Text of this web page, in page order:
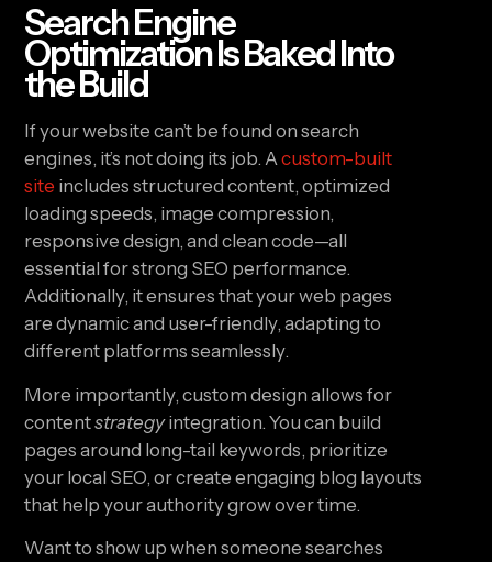
Search Engine
Optimization Is Baked Into
the Build
If your website can’t be found on search
engines, it’s not doing its job. Acustom-built
site includes structured content, optimized
loading speeds, image compression,
responsive design, and clean code—all
essential for strong SEO performance.
Additionally, it ensures that your web pages
are dynamic and user-friendly, adapting to
different platforms seamlessly.
More importantly, custom design allows for
contentstrategyintegration. You can build
pages around long-tail keywords, prioritize
your local SEO, or create engaging blog layouts
that help your authority grow over time.
Want to show up when someone searches